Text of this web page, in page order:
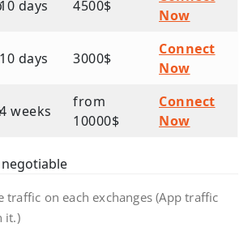
days 4500$
Now
days 3000$
Connect
Now
weeks
from
10000$
Connect
Now
traffic on each exchanges (App traffic
it.)